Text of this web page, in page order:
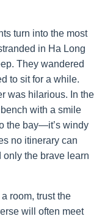
turn into the most
in Ha Long
They wandered
to sit for a while.
was hilarious. In the
with a smile
the bay—it’s windy
no itinerary can
the brave learn
room, trust the
will often meet